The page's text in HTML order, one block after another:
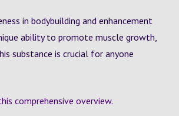
in bodybuilding and enhancement
ability to promote muscle growth,
substance is crucial for anyone
comprehensive overview.